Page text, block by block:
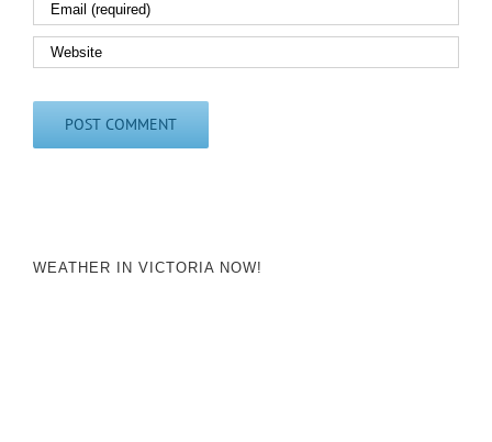
WEATHER IN VICTORIA NOW!